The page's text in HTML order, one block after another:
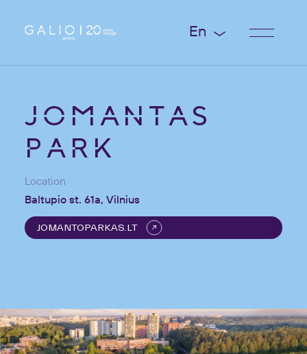
En
JOMANTAS
PARK
Location
Baltupio st. 61a, Vilnius
JOMANTOPARKAS.LT